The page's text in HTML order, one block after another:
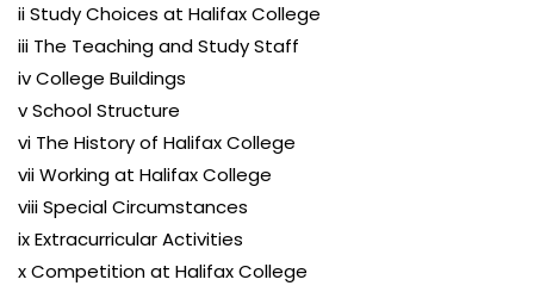
ii Study Choices at Halifax College
iii The Teaching and Study Staff
iv College Buildings
v School Structure
vi The History of Halifax College
vii Working at Halifax College
viii Special Circumstances
ix Extracurricular Activities
x Competition at Halifax College